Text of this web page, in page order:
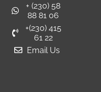
+ (230) 58
88 81 06
+(230) 415
61 22
Email Us